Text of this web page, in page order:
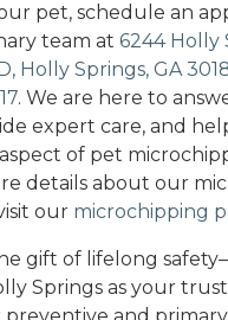
pet, schedule an
team at 6244 Holly
Holly Springs, GA
. We are here to
expert care, and
of pet
details about our
our microchipping
gift of lifelong
Springs as your